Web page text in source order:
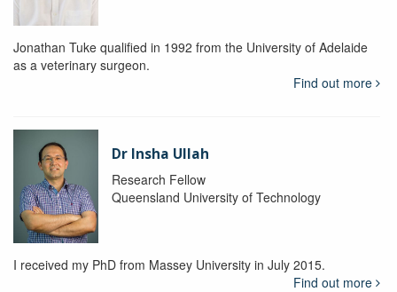
Jonathan Tuke qualified in 1992 from the University of Adelaide
as a veterinary surgeon.
Find out more
Dr Insha Ullah
Research Fellow
Queensland University of Technology
I received my PhD from Massey University in July 2015.
Find out more